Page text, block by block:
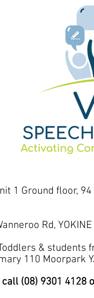
1 Ground floor,
Rd,
& students
110 Moorpark
call (08) 9301 4128